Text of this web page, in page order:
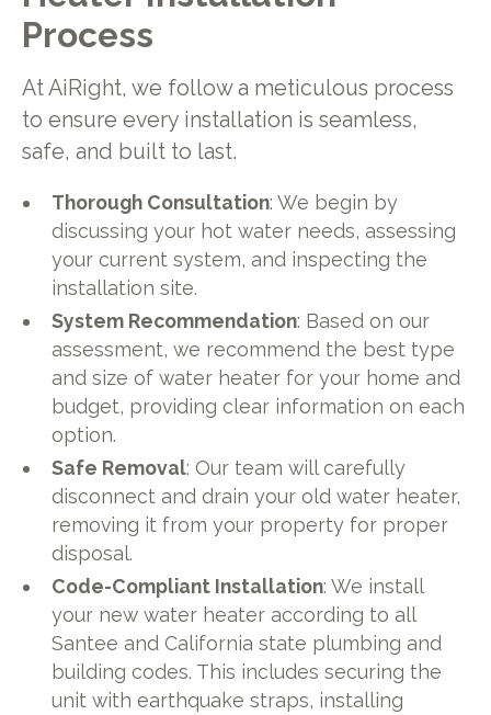
Process
At AiRight, we follow a meticulous process
to ensure every installation is seamless,
safe, and built to last.
Thorough Consultation: We begin by
discussing your hot water needs, assessing
your current system, and inspecting the
installation site.
System Recommendation: Based on our
assessment, we recommend the best type
and size of water heater for your home and
budget, providing clear information on each
option.
Safe Removal: Our team will carefully
disconnect and drain your old water heater,
removing it from your property for proper
disposal.
Code-Compliant Installation: We install
your new water heater according to all
Santee and California state plumbing and
building codes. This includes securing the
unit with earthquake straps, installing